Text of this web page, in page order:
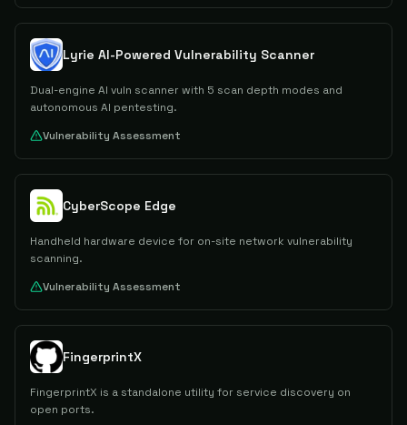
Lyrie AI-Powered Vulnerability Scanner
Dual-engine AI vuln scanner with 5 scan depth modes and
autonomous AI pentesting.
Vulnerability Assessment
CyberScope Edge
Handheld hardware device for on-site network vulnerability
scanning.
Vulnerability Assessment
FingerprintX
FingerprintX is a standalone utility for service discovery on
open ports.